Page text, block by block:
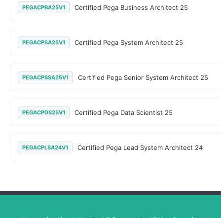
PEGACPBA25V1 Certified Pega Business Architect 25
PEGACPSA25V1 Certified Pega System Architect 25
PEGACPSSA25V1 Certified Pega Senior System Architect 25
PEGACPDS25V1 Certified Pega Data Scientist 25
PEGACPLSA24V1 Certified Pega Lead System Architect 24